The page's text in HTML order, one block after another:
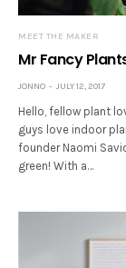
MEET THE MAKER
Mr Fancy
JONNO JULY 12, 2017
Hello, fellow plant
guys love indoor
founder Naomi
green! With a…